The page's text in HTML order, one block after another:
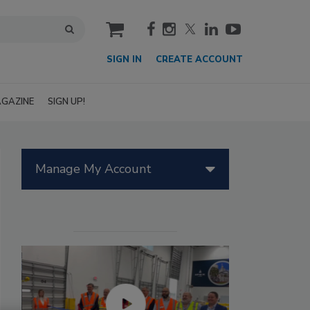
cart
SIGN IN CREATE ACCOUNT
SIGN UP!
Manage My Account